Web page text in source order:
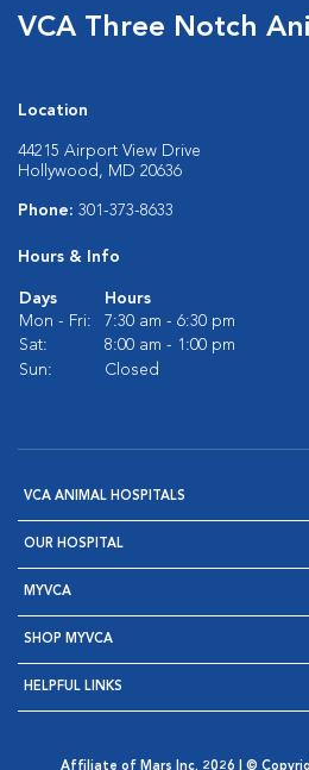
VCA Three Notch
Location
44215 Airport View Drive
Hollywood, MD 20636
Phone: 301-373-8633
Hours & Info
Days
Hours
Mon - Fri:
7:30 am - 6:30 pm
Sat:
8:00 am - 1:00 pm
Sun:
Closed
VCA ANIMAL HOSPITALS
OUR HOSPITAL
MYVCA
SHOP MYVCA
HELPFUL LINKS
Affiliate of Mars Inc. 2026 | ©